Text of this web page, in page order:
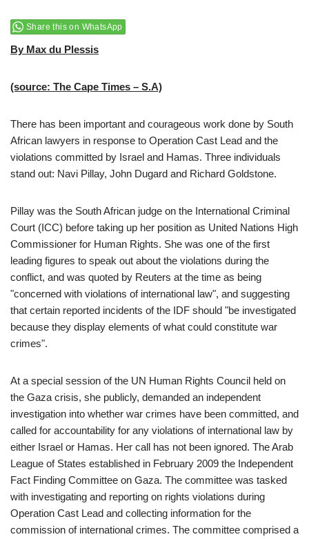
Share this on WhatsApp
By Max du Plessis
(source: The Cape Times – S.A)
There has been important and courageous work done by South
African lawyers in response to Operation Cast Lead and the
violations committed by Israel and Hamas. Three individuals
stand out: Navi Pillay, John Dugard and Richard Goldstone.
Pillay was the South African judge on the International Criminal
Court (ICC) before taking up her position as United Nations High
Commissioner for Human Rights. She was one of the first
leading figures to speak out about the violations during the
conflict, and was quoted by Reuters at the time as being
"concerned with violations of international law", and suggesting
that certain reported incidents of the IDF should "be investigated
because they display elements of what could constitute war
crimes".
At a special session of the UN Human Rights Council held on
the Gaza crisis, she publicly, demanded an independent
investigation into whether war crimes have been committed, and
called for accountability for any violations of international law by
either Israel or Hamas. Her call has not been ignored. The Arab
League of States established in February 2009 the Independent
Fact Finding Committee on Gaza. The committee was tasked
with investigating and reporting on rights violations during
Operation Cast Lead and collecting information for the
commission of international crimes. The committee comprised a